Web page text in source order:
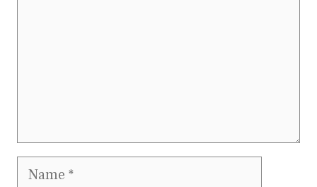
Name